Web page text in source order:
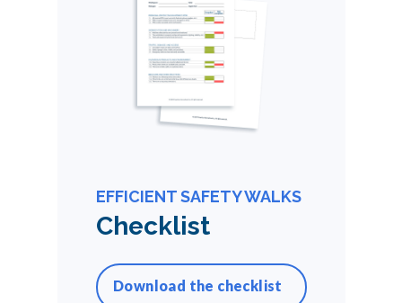
EFFICIENT SAFETY WALKS
Checklist
Download the checklist